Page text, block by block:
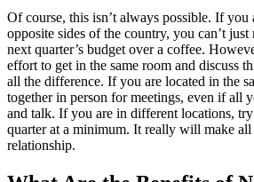
Of course, this isn’t always possible. If you
opposite sides of the country, you can’t just
next quarter’s budget over a coffee.
effort to get in the same room and discuss
all the difference. If you are located in the
together in person for meetings, even if all
and talk. If you are in different locations,
quarter at a minimum. It really will make
relationship.